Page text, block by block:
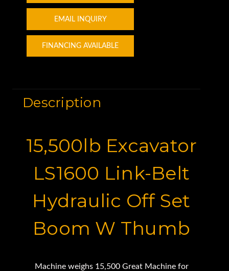
EMAIL INQUIRY
FINANCING AVAILABLE
Description
15,500lb Excavator
LS1600 Link-Belt
Hydraulic Off Set
Boom W Thumb
Machine weighs 15,500 Great Machine for